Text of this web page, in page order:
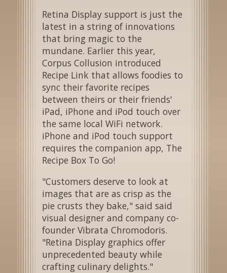
Retina Display support is just the
latest in a string of innovations
that bring magic to the
mundane. Earlier this year,
Corpus Collusion introduced
Recipe Link that allows foodies to
sync their favorite recipes
between theirs or their friends'
iPad, iPhone and iPod touch over
the same local WiFi network.
iPhone and iPod touch support
requires the companion app, The
Recipe Box To Go!
"Customers deserve to look at
images that are as crisp as the
pie crusts they bake," said said
visual designer and company co-
founder Vibrata Chromodoris.
"Retina Display graphics offer
unprecedented beauty while
crafting culinary delights."